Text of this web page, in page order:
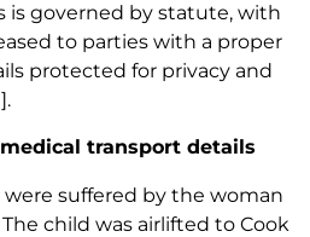
is governed by statute, with
to parties with a proper
protected for privacy and
.
transport details
suffered by the woman
child was airlifted to Cook